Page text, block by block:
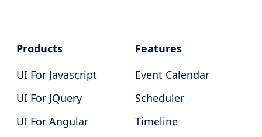
Products
UI For Javascript
UI For JQuery
UI For Angular
Features
Event Calendar
Scheduler
Timeline